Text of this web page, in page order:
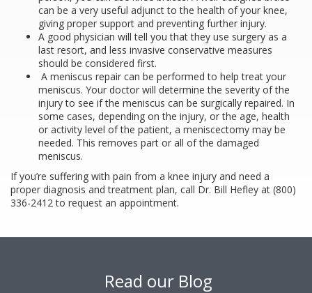
can be a very useful adjunct to the health of your knee,
giving proper support and preventing further injury.
A good physician will tell you that they use surgery as a
last resort, and less invasive conservative measures
should be considered first.
A meniscus repair can be performed to help treat your
meniscus. Your doctor will determine the severity of the
injury to see if the meniscus can be surgically repaired. In
some cases, depending on the injury, or the age, health
or activity level of the patient, a meniscectomy may be
needed. This removes part or all of the damaged
meniscus.
If you’re suffering with pain from a knee injury and need a
proper diagnosis and treatment plan, call Dr. Bill Hefley at (800)
336-2412 to request an appointment.
Read our Blog